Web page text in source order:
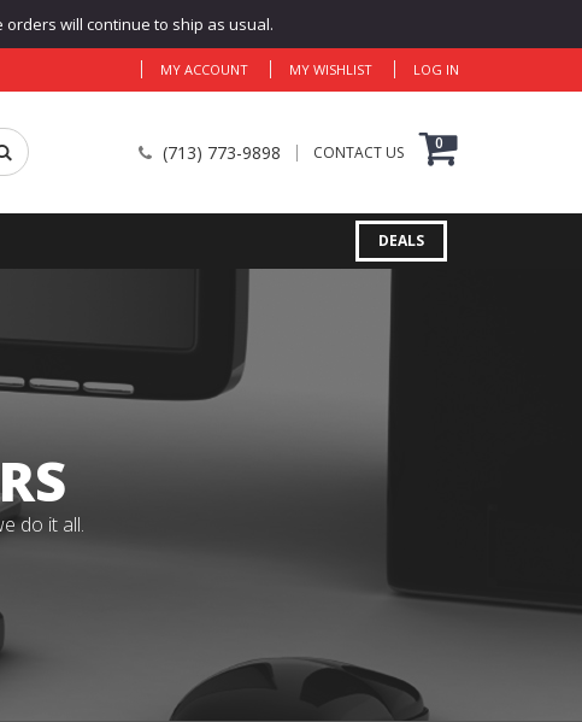
will continue to ship as usual.
MY ACCOUNT MY WISHLIST LOG IN
(713) 773-9898 CONTACT US 0
DEALS
do it all.